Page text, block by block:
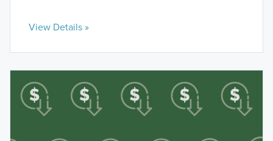
View Details »